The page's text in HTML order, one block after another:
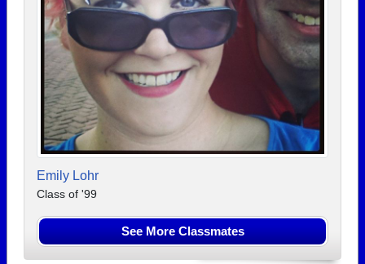
Emily Lohr
Class of '99
See More Classmates